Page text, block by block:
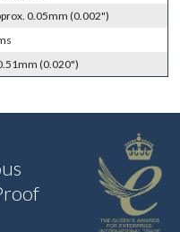
0.05mm (0.002")
(0.020")